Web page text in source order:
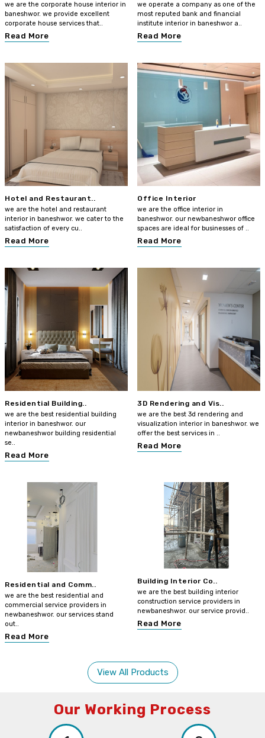
we are the corporate house interior in
baneshwor. we provide excellent
corporate house services that..
Read More
we operate a company as one of the
most reputed bank and financial
institute interior in baneshwor a..
Read More
Hotel and Restaurant..
we are the hotel and restaurant
interior in baneshwor. we cater to the
satisfaction of every cu..
Read More
Office Interior
we are the office interior in
baneshwor. our newbaneshwor office
spaces are ideal for businesses of ..
Read More
Residential Building..
we are the best residential building
interior in baneshwor. our
newbaneshwor building residential
se..
Read More
3D Rendering and Vis..
we are the best 3d rendering and
visualization interior in baneshwor. we
offer the best services in ..
Read More
Residential and Comm..
we are the best residential and
commercial service providers in
newbaneshwor. our services stand
out..
Read More
Building Interior Co..
we are the best building interior
construction service providers in
newbaneshwor. our service provid..
Read More
View All Products
Our Working Process